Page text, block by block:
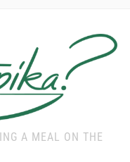
A MEAL ON THE